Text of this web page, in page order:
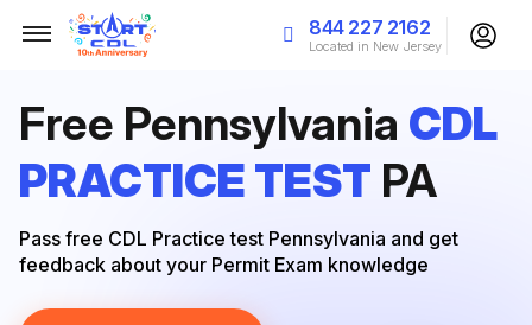
844 227 2162
Located in New Jersey
Free Pennsylvania CDL
PRACTICE TEST PA
Pass free CDL Practice test Pennsylvania and get
feedback about your Permit Exam knowledge